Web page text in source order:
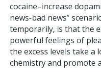
cocaine–increase
news-bad news”
temporarily, is that the
powerful feelings of
the excess levels take
chemistry and promote